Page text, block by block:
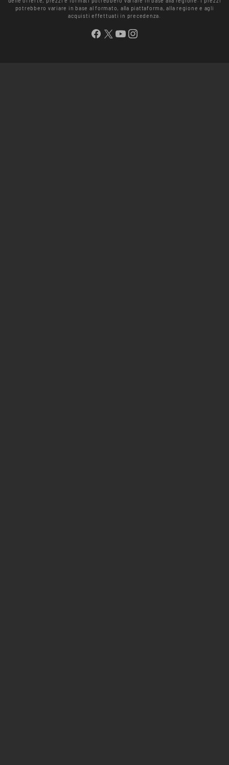
potrebbero variare in base al formato, alla piattaforma, alla regione e agli
acquisti effettuati in precedenza.